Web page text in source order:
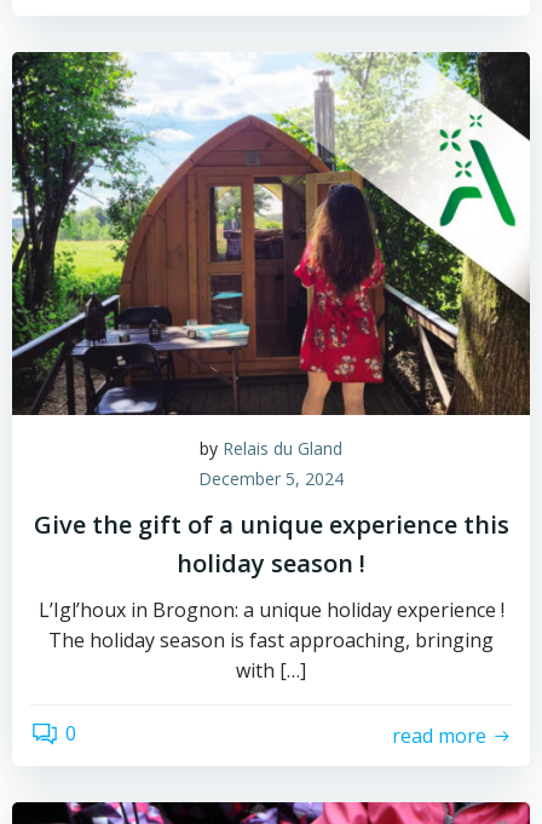
by Relais du Gland
December 5, 2024
Give the gift of a unique experience this
holiday season !
L’Igl’houx in Brognon: a unique holiday experience !
The holiday season is fast approaching, bringing
with […]
0 read more